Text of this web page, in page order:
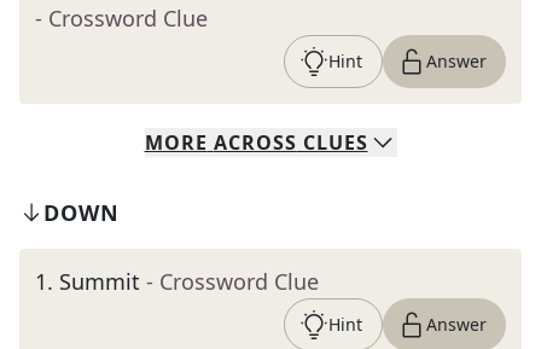
- Crossword Clue
Hint Answer
MORE ACROSS CLUES
DOWN
1. Summit - Crossword Clue
Hint Answer